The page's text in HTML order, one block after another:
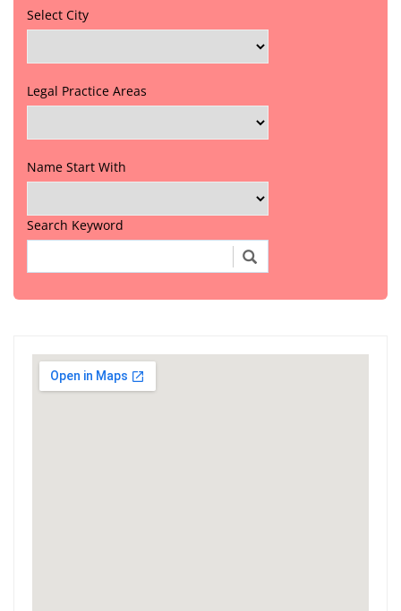
Select City
Legal Practice Areas
Name Start With
Search Keyword